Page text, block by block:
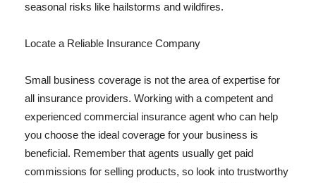
seasonal risks like hailstorms and wildfires.
Locate a Reliable Insurance Company
Small business coverage is not the area of expertise for
all insurance providers. Working with a competent and
experienced commercial insurance agent who can help
you choose the ideal coverage for your business is
beneficial. Remember that agents usually get paid
commissions for selling products, so look into trustworthy